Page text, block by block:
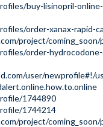
buy-lisinopril-
order-xanax-rapid-
project/
order-
user/newprofile#!/
1744890
1744214
project/